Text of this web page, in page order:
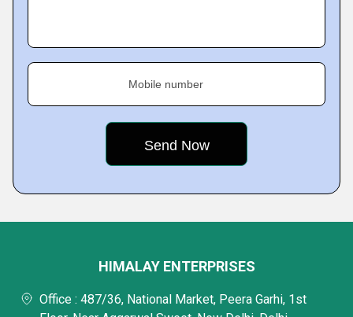
Mobile number
HIMALAY ENTERPRISES
Office : 487/36, National Market, Peera Garhi, 1st